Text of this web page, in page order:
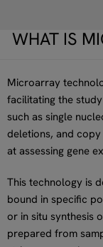
WHAT IS
Microarray
facilitating the
such as single
deletions, and copy
at assessing gene
This technology is
bound in specific
or in situ synthesis
prepared from